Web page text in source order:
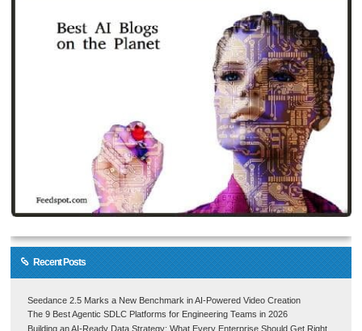
Recent Posts
Seedance 2.5 Marks a New Benchmark in AI-Powered Video Creation
The 9 Best Agentic SDLC Platforms for Engineering Teams in 2026
Building an AI-Ready Data Strategy: What Every Enterprise Should Get Right